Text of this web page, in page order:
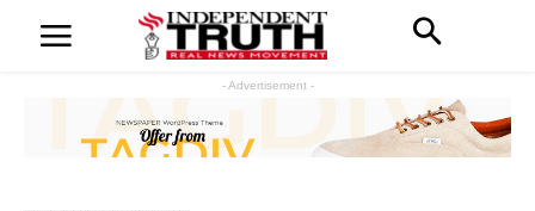
- Advertisement -